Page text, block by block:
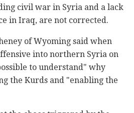
civil war in Syria and a lack
in Iraq, are not corrected.
of Wyoming said when
into northern Syria on
to understand" why
the Kurds and "enabling the